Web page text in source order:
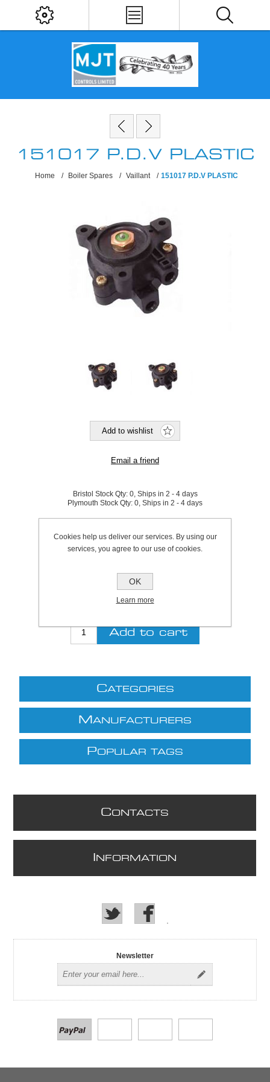
151017 P.D.V PLASTIC
Home / Boiler Spares / Vaillant / 151017 P.D.V PLASTIC
Bristol Stock Qty: 0, Ships in 2 - 4 days
Plymouth Stock Qty: 0, Ships in 2 - 4 days
£31.21 excl VAT (List: £31.21)
Discount price: £25.59 excl VAT
CATEGORIES
M ANUFACTURERS
POPULAR TAGS
CONTACTS
NFORMATION
Newsletter
Cookies help us deliver our services. By using our
services, you agree to our use of cookies.
OK
Learn more